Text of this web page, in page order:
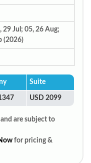
29 Jul; 05, 26 Aug;
(2026)
Suite
USD 2099
are subject to
for pricing &